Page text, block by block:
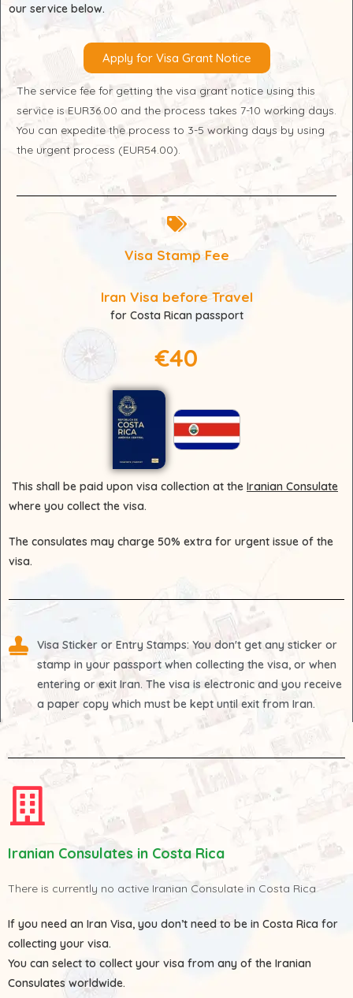
our service below.
Apply for Visa Grant Notice
The service fee for getting the visa grant notice using this
service is EUR36.00 and the process takes 7-10 working days.
You can expedite the process to 3-5 working days by using
the urgent process (EUR54.00).
Visa Stamp Fee
Iran Visa before Travel
for Costa Rican passport
€40
This shall be paid upon visa collection at the Iranian Consulate
where you collect the visa.
The consulates may charge 50% extra for urgent issue of the
visa.
Visa Sticker or Entry Stamps: You don't get any sticker or
stamp in your passport when collecting the visa, or when
entering or exit Iran. The visa is electronic and you receive
a paper copy which must be kept until exit from Iran.
Iranian Consulates in Costa Rica
There is currently no active Iranian Consulate in Costa Rica
If you need an Iran Visa, you don’t need to be in Costa Rica for
collecting your visa.
You can select to collect your visa from any of the Iranian
Consulates worldwide.